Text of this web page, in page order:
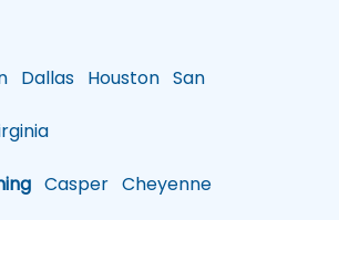
Dallas Houston San
Casper Cheyenne